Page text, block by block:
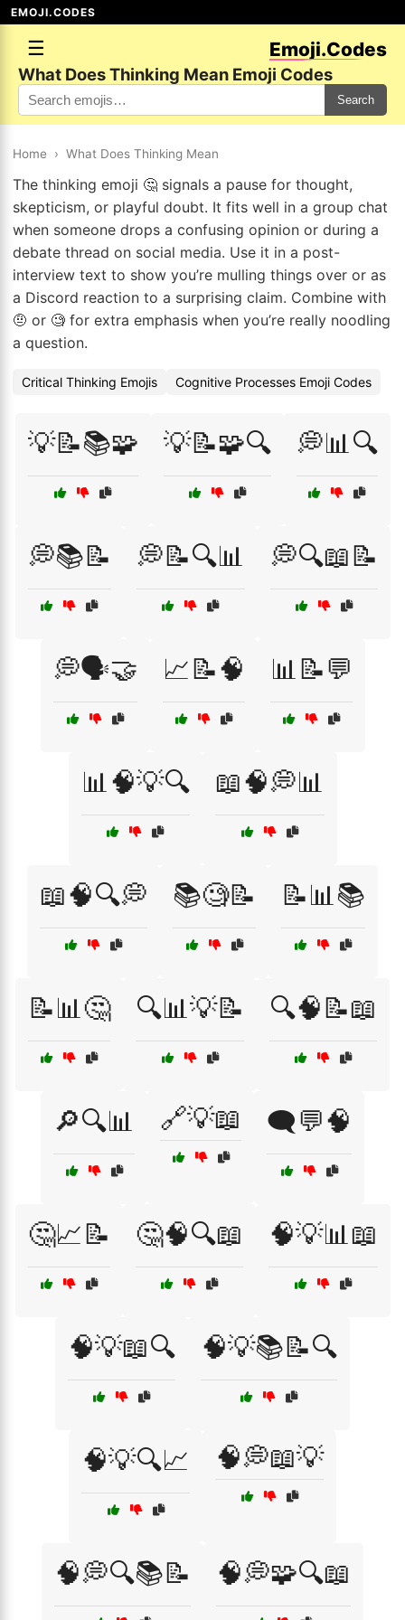
EMOJI.CODES
☰ Emoji.Codes
What Does Thinking Mean Emoji Codes
Search
Home › What Does Thinking Mean
The thinking emoji 🤔 signals a pause for thought,
skepticism, or playful doubt. It fits well in a group chat
when someone drops a confusing opinion or during a
debate thread on social media. Use it in a post-
interview text to show you’re mulling things over or as
a Discord reaction to a surprising claim. Combine with
🤨 or 🧐 for extra emphasis when you’re really noodling
a question.
Critical Thinking Emojis Cognitive Processes Emoji Codes
💡📝📚🧩 💡📝🧩🔍 💭📊🔍
💭📚📝 💭📝🔍📊 💭🔍📖📝
💭🗣️🤝 📈📝🧠 📊📝💬
📊🧠💡🔍 📖🧠💭📊
📖🧠🔍💭 📚🧐📝 📝📊📚
📝📊🤔 🔍📊💡📝 🔍🧠📝📖
🔎🔍📊 🔗💡📖 🗨️💬🧠
🤔📈📝 🤔🧠🔍📖 🧠💡📊📖
🧠💡📖🔍 🧠💡📚📝🔍
🧠💡🔍📈 🧠💭📖💡
🧠💭🔍📚📝 🧠💭🧩🔍📖